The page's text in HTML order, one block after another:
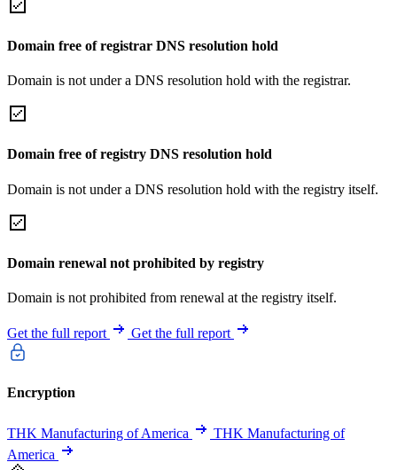
Domain free of registrar DNS resolution hold
Domain is not under a DNS resolution hold with the registrar.
Domain free of registry DNS resolution hold
Domain is not under a DNS resolution hold with the registry itself.
Domain renewal not prohibited by registry
Domain is not prohibited from renewal at the registry itself.
Get the full report Get the full report
Encryption
THK Manufacturing of America
THK Manufacturing of
America